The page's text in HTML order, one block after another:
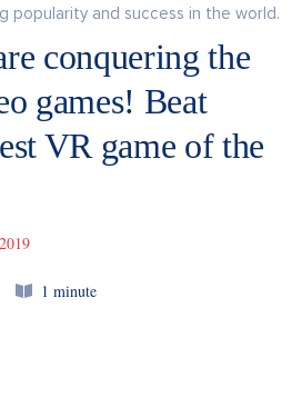
popularity and success in the world.
conquering the
games! Beat
VR game of the
1 minute